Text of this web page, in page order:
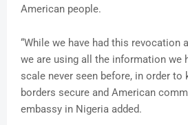
American people.
“While we have had this revocation
we are using all the information we
scale never seen before, in order to
borders secure and American
embassy in Nigeria added.